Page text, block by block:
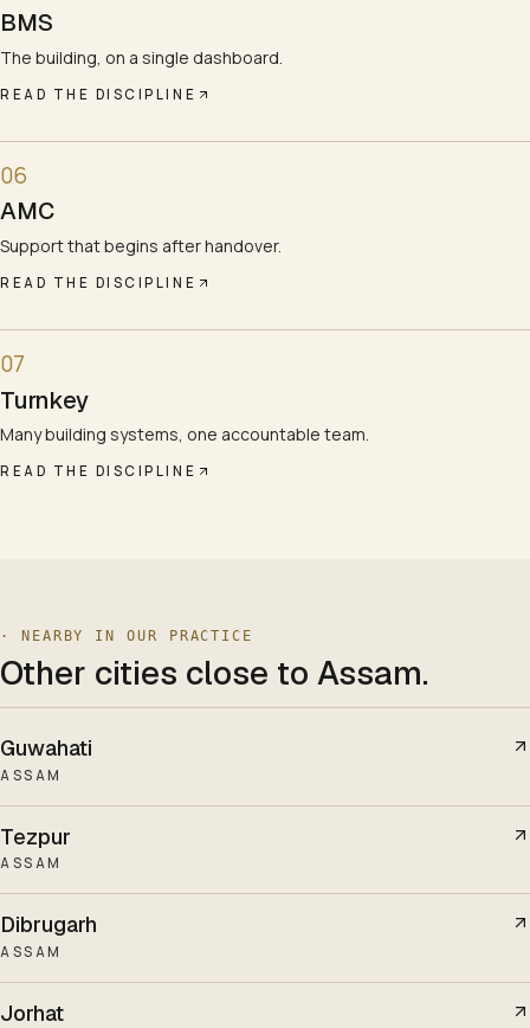
BMS
The building, on a single dashboard.
READ THE DISCIPLINE
06
AMC
Support that begins after handover.
READ THE DISCIPLINE
07
Turnkey
Many building systems, one accountable team.
READ THE DISCIPLINE
· NEARBY IN OUR PRACTICE
Other cities close to Assam.
Guwahati
ASSAM
Tezpur
ASSAM
Dibrugarh
ASSAM
Jorhat